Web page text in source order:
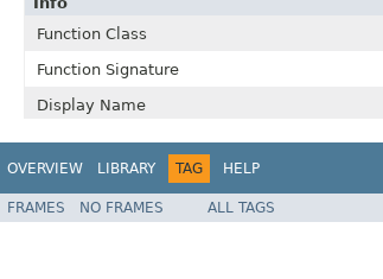
Function Class
Function Signature
Display Name
OVERVIEW LIBRARY TAG HELP
FRAMES NO FRAMES ALL TAGS